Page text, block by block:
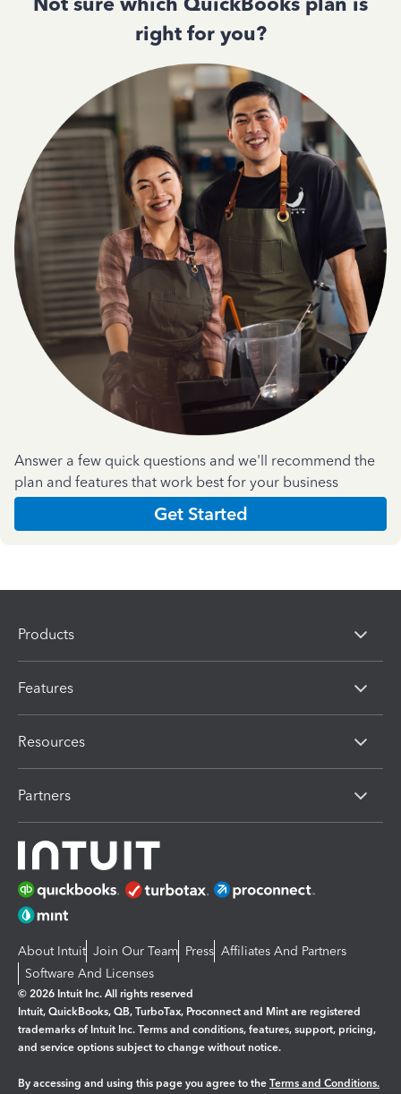
right for you?
Answer a few quick questions and we'll recommend the
plan and features that work best for your business
Get Started
Products
Features
Resources
Partners
About Intuit Join Our Team Press Affiliates And Partners
Software And Licenses
© 2026 Intuit Inc. All rights reserved
Intuit, QuickBooks, QB, TurboTax, Proconnect and Mint are registered
trademarks of Intuit Inc. Terms and conditions, features, support, pricing,
and service options subject to change without notice.
By accessing and using this page you agree to the Terms and Conditions.